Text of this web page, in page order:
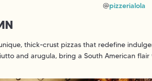
@pizzerialola
thick-crust pizzas that redefine
and arugula, bring a South American